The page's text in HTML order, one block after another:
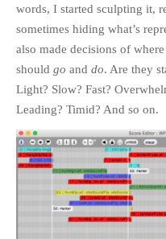
words, I started sculpting it,
sometimes hiding what’s
also made decisions of
should go and do. Are they
Light? Slow? Fast?
Leading? Timid? And so on.